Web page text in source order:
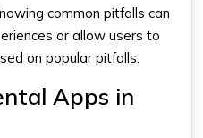
common pitfalls can
or allow users to
on popular pitfalls.
Apps in